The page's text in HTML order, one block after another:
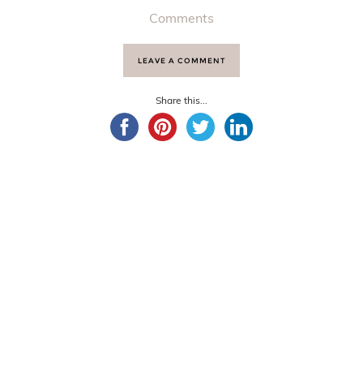
Comments
LEAVE A COMMENT
Share this...